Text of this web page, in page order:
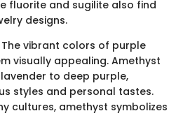
fluorite and sugilite also find
designs.
vibrant colors of purple
visually appealing. Amethyst
to deep purple,
styles and personal tastes.
cultures, amethyst symbolizes